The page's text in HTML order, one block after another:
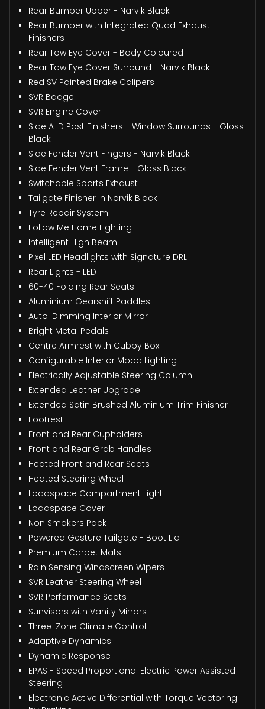
Rear Bumper Upper - Narvik Black
Rear Bumper with Integrated Quad Exhaust
Finishers
Rear Tow Eye Cover - Body Coloured
Rear Tow Eye Cover Surround - Narvik Black
Red SV Painted Brake Calipers
SVR Badge
SVR Engine Cover
Side A-D Post Finishers - Window Surrounds - Gloss
Black
Side Fender Vent Fingers - Narvik Black
Side Fender Vent Frame - Gloss Black
Switchable Sports Exhaust
Tailgate Finisher in Narvik Black
Tyre Repair System
Follow Me Home Lighting
Intelligent High Beam
Pixel LED Headlights with Signature DRL
Rear Lights - LED
60-40 Folding Rear Seats
Aluminium Gearshift Paddles
Auto-Dimming Interior Mirror
Bright Metal Pedals
Centre Armrest with Cubby Box
Configurable Interior Mood Lighting
Electrically Adjustable Steering Column
Extended Leather Upgrade
Extended Satin Brushed Aluminium Trim Finisher
Footrest
Front and Rear Cupholders
Front and Rear Grab Handles
Heated Front and Rear Seats
Heated Steering Wheel
Loadspace Compartment Light
Loadspace Cover
Non Smokers Pack
Powered Gesture Tailgate - Boot Lid
Premium Carpet Mats
Rain Sensing Windscreen Wipers
SVR Leather Steering Wheel
SVR Performance Seats
Sunvisors with Vanity Mirrors
Three-Zone Climate Control
Adaptive Dynamics
Dynamic Response
EPAS - Speed Proportional Electric Power Assisted
Steering
Electronic Active Differential with Torque Vectoring